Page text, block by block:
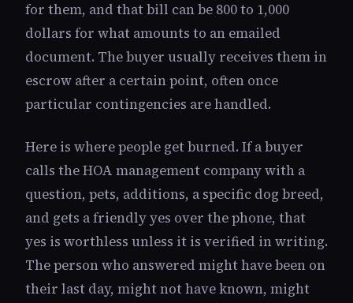
for them, and that bill can be 800 to 1,000
dollars for what amounts to an emailed
document. The buyer usually receives them in
escrow after a certain point, often once
particular contingencies are handled.
Here is where people get burned. If a buyer
calls the HOA management company with a
question, pets, additions, a specific dog breed,
and gets a friendly yes over the phone, that
yes is worthless unless it is verified in writing.
The person who answered might have been on
their last day, might not have known, might